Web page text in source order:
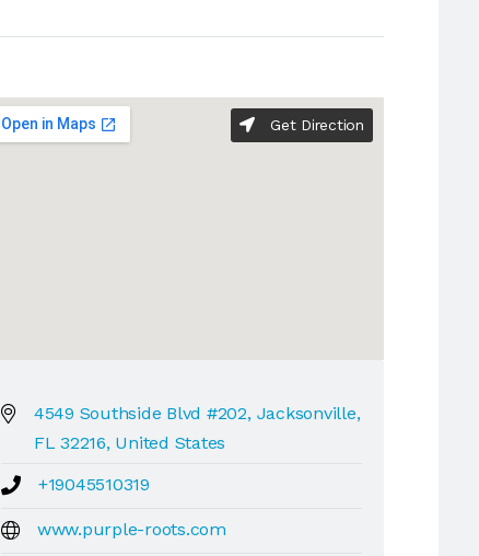
Get Direction
4549 Southside Blvd #202, Jacksonville,
FL 32216, United States
+19045510319
www.purple-roots.com